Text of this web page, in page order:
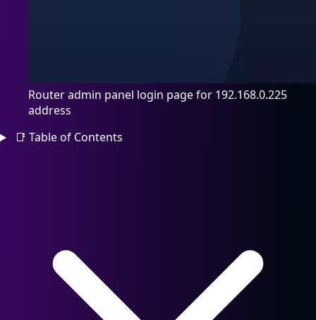
Router admin panel login page for 192.168.0.225
address
📑 Table of Contents